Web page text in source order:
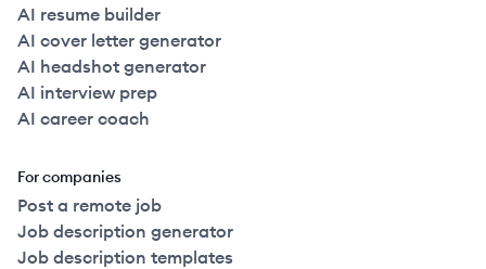
AI resume builder
AI cover letter generator
AI headshot generator
AI interview prep
AI career coach
For companies
Post a remote job
Job description generator
Job description templates